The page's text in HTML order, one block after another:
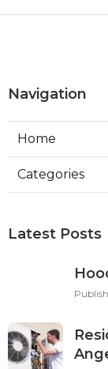
Navigation
Home
Categories
Latest Posts